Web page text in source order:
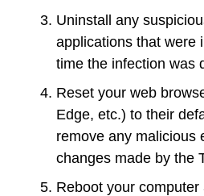
Uninstall any
applications that were
time the infection was
Reset your web
Edge, etc.) to their
remove any malicious
changes made by the
Reboot your